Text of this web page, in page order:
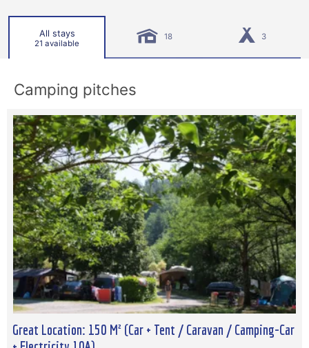
All stays
21 available
18 3
Camping pitches
Great Location: 150 M² (Car + Tent / Caravan / Camping-Car